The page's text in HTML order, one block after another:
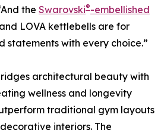
the Swarovski®-embellished
LOVA kettlebells are for
statements with every choice.”
architectural beauty with
wellness and longevity
traditional gym layouts
interiors. The